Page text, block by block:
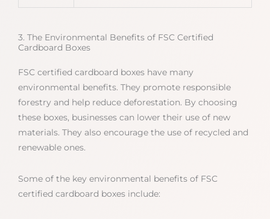
3. The Environmental Benefits of FSC Certified
Cardboard Boxes
FSC certified cardboard boxes have many
environmental benefits. They promote responsible
forestry and help reduce deforestation. By choosing
these boxes, businesses can lower their use of new
materials. They also encourage the use of recycled and
renewable ones.
Some of the key environmental benefits of FSC
certified cardboard boxes include: